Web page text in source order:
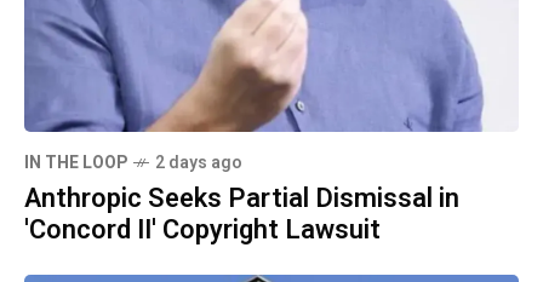
IN THE LOOP 2 days ago
Anthropic Seeks Partial Dismissal in
'Concord II' Copyright Lawsuit